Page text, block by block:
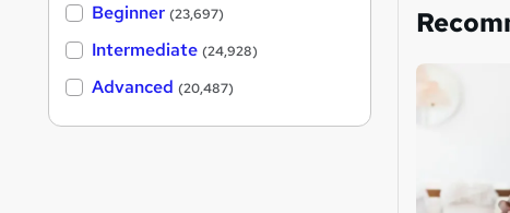
Beginner (23,697)
Intermediate (24,928)
Advanced (20,487)